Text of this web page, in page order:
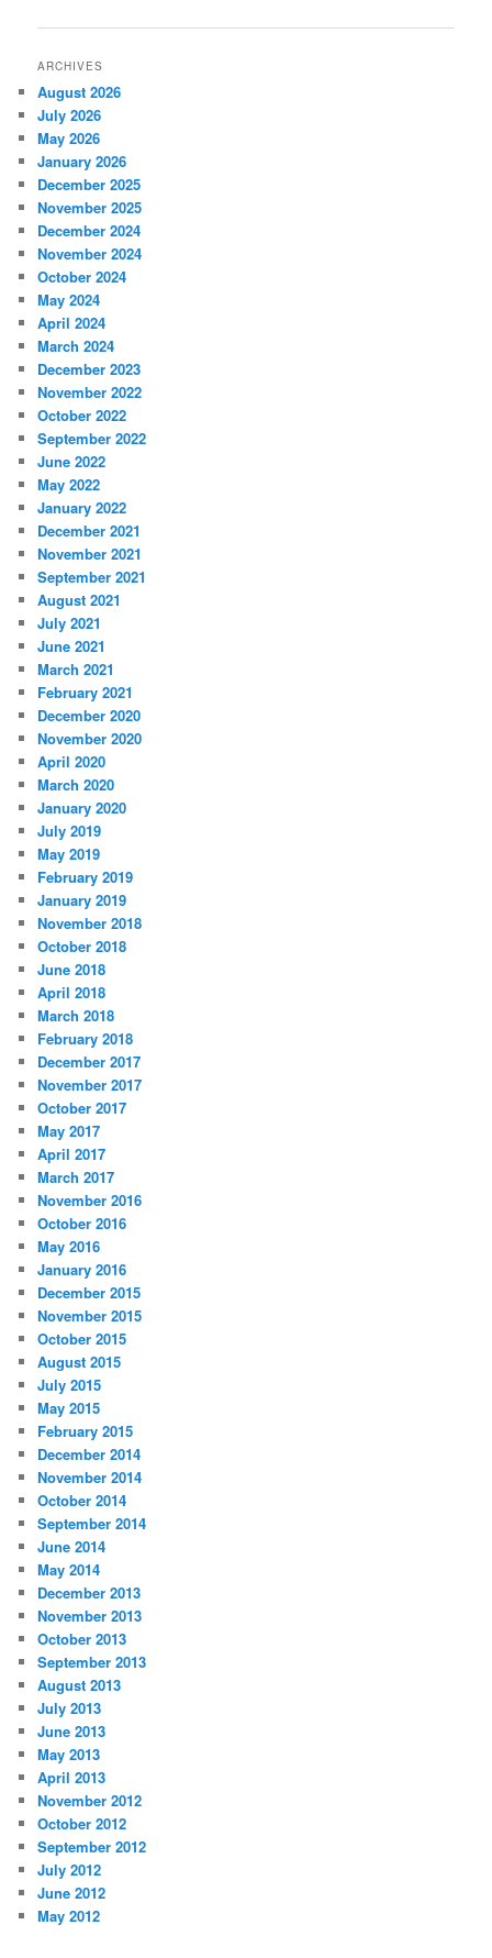
ARCHIVES
August 2026
July 2026
May 2026
January 2026
December 2025
November 2025
December 2024
November 2024
October 2024
May 2024
April 2024
March 2024
December 2023
November 2022
October 2022
September 2022
June 2022
May 2022
January 2022
December 2021
November 2021
September 2021
August 2021
July 2021
June 2021
March 2021
February 2021
December 2020
November 2020
April 2020
March 2020
January 2020
July 2019
May 2019
February 2019
January 2019
November 2018
October 2018
June 2018
April 2018
March 2018
February 2018
December 2017
November 2017
October 2017
May 2017
April 2017
March 2017
November 2016
October 2016
May 2016
January 2016
December 2015
November 2015
October 2015
August 2015
July 2015
May 2015
February 2015
December 2014
November 2014
October 2014
September 2014
June 2014
May 2014
December 2013
November 2013
October 2013
September 2013
August 2013
July 2013
June 2013
May 2013
April 2013
November 2012
October 2012
September 2012
July 2012
June 2012
May 2012